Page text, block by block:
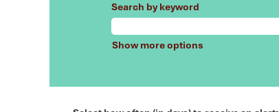
Search by keyword
Show more options